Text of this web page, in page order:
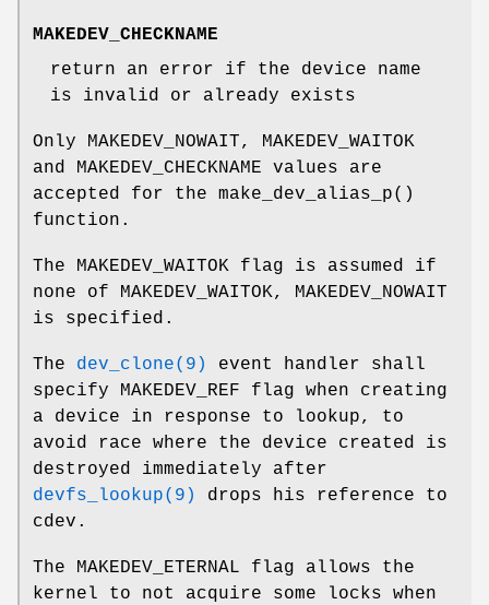
MAKEDEV_CHECKNAME
return an error if the device name
is invalid or already exists
Only MAKEDEV_NOWAIT,
MAKEDEV_WAITOK
and
MAKEDEV_CHECKNAME values are
accepted for the make_dev_alias_p()
function.
The MAKEDEV_WAITOK flag is assumed if
none of
MAKEDEV_WAITOK,
MAKEDEV_NOWAIT
is specified.
The dev_clone(9)
event handler shall
specify
MAKEDEV_REF flag when creating
a device in response to lookup, to
avoid race where the device created is
destroyed immediately after
devfs_lookup(9)
drops his reference to
cdev.
The MAKEDEV_ETERNAL flag allows the
kernel to not acquire some locks when